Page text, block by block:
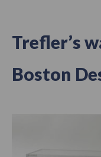
Trefler’s
Boston